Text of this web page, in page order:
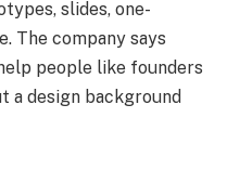
slides, one-
The company says
people like founders
a design background